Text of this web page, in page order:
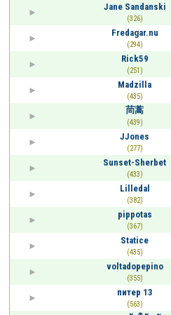
Jane Sandanski
(326)
Fredagar.nu
(294)
Rick59
(251)
Madzilla
(435)
茼蒿
(439)
JJones
(277)
Sunset-Sherbet
(433)
Lilledal
(382)
pippotas
(367)
Statice
(435)
voltadopepino
(355)
питер 13
(563)